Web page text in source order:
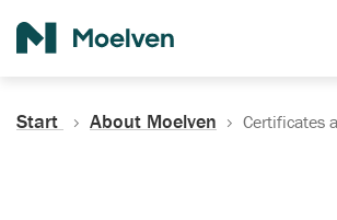
Start About Moelven Certificates